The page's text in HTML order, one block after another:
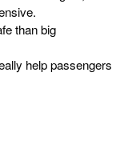
than big
help passengers